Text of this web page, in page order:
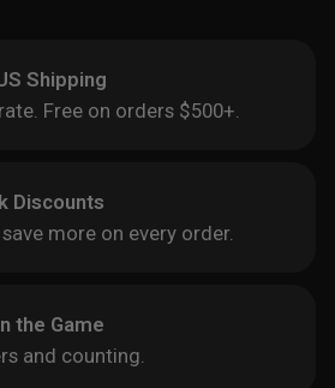
Shipping
Free on orders $500+.
Discounts
more on every order.
the Game
and counting.